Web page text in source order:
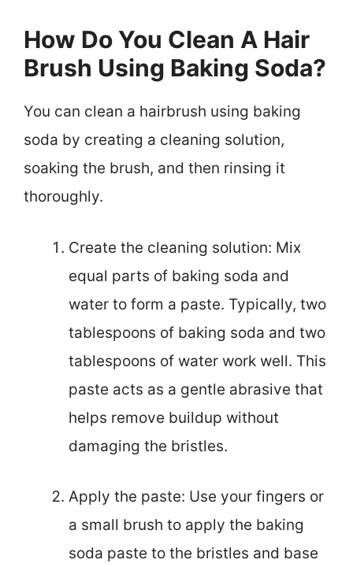
How Do You Clean A Hair
Brush Using Baking Soda?
You can clean a hairbrush using baking
soda by creating a cleaning solution,
soaking the brush, and then rinsing it
thoroughly.
Create the cleaning solution: Mix
equal parts of baking soda and
water to form a paste. Typically, two
tablespoons of baking soda and two
tablespoons of water work well. This
paste acts as a gentle abrasive that
helps remove buildup without
damaging the bristles.
Apply the paste: Use your fingers or
a small brush to apply the baking
soda paste to the bristles and base